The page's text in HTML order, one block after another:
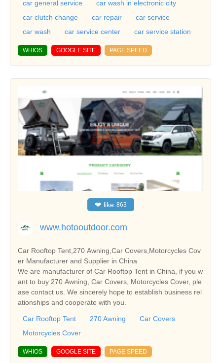
car general service
car wash in electronic city
car clutch change
car repair
car service
car wash
car service center car service station
WHIOS GOOGLE SITE PAGE SPEED
❤ like 863
www.hotooutdoor.com
Car Rooftop Tent,270 Awning,Car Covers,Motorcycles Cov
er Manufacturer and Supplier in China
We are manufacturer of Car Rooftop Tent in China, if you w
ant to buy 270 Awning, Car Covers, Motorcycles Cover, ple
ase contact us. We sincerely hope to establish business rel
ationships and cooperate with you.
Car Rooftop Tent 270 Awning
Car Covers
Motorcycles Cover
WHIOS GOOGLE SITE PAGE SPEED